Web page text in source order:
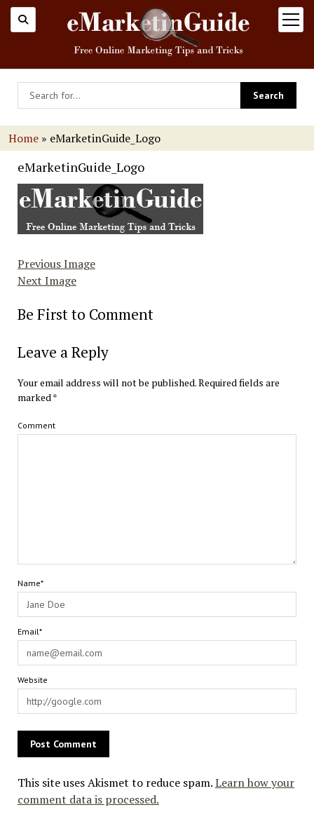
open
menu
Home » eMarketinGuide_Logo
eMarketinGuide_Logo
Previous Image
Next Image
Be First to Comment
Leave a Reply
Your email address will not be published.Required fields are
marked*
Comment
Name*
Email*
Website
This site uses Akismet to reduce spam.Learn how your
comment data is processed.